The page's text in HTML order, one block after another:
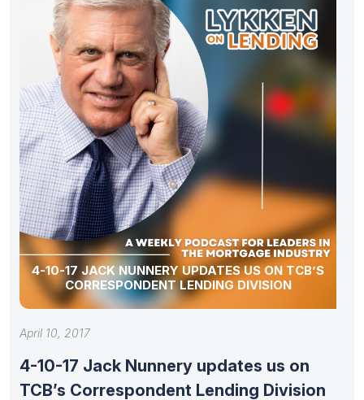
4-10-17 JACK NUNNERY UPDATES US ON TCB’S
CORRESPONDENT LENDING DIVISION
April 10, 2017
4-10-17 Jack Nunnery updates us on
TCB’s Correspondent Lending Division